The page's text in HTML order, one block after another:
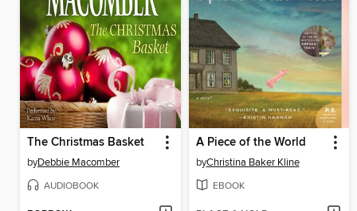
The Christmas Basket
byDebbie Macomber
AUDIOBOOK
A Piece of the World
byChristina Baker Kline
EBOOK